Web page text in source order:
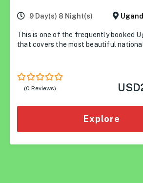
9 Day(s) 8 Night(s)
This is one of the frequently booked
that covers the most beautiful
USD
of
(0 Reviews)
Explore